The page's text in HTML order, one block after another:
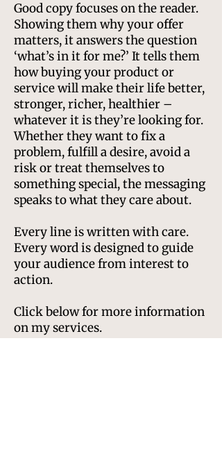
Good copy focuses on the reader.
Showing them why your offer
matters, it answers the question
‘what’s in it for me?’ It tells them
how buying your product or
service will make their life better,
stronger, richer, healthier –
whatever it is they’re looking for.
Whether they want to fix a
problem, fulfill a desire, avoid a
risk or treat themselves to
something special, the messaging
speaks to what they care about.
Every line is written with care.
Every word is designed to guide
your audience from interest to
action.
Click below for more information
on my services.